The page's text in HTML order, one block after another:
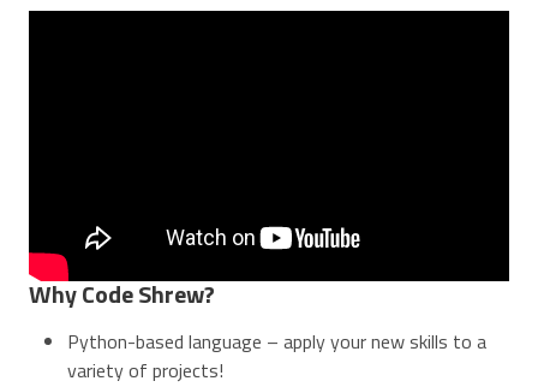
Why Code Shrew?
Python-based language – apply your new skills to a
variety of projects!